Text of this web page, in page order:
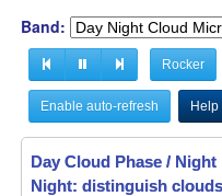
Band:
Rocker
Enable auto-refresh Help
Day Cloud Phase /
Night: distinguish